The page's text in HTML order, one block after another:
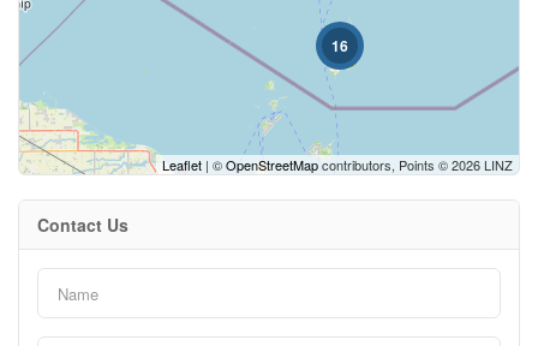
Condominium
Search
16
Leaflet | ©OpenStreetMapcontributors, Points © 2026 LINZ
Contact Us